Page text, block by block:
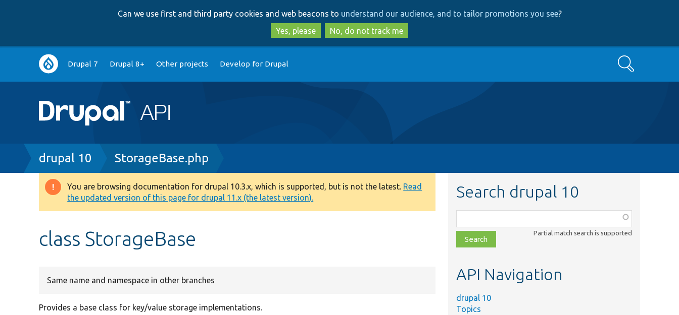
to
main
content
to
search
Can we use first and third party cookies and web beacons to understand our audience, and to tailor promotions you see?
Yes, please
No, do not track me
Main
navigation
Drupal 7 Drupal 8+ Other projects Develop for Drupal Search
Breadcrumb
drupal 10 StorageBase.php
Warning
message
You are browsing documentation for drupal 10.3.x, which is supported, but is not the latest. Read
the updated version of this page for drupal 11.x (the latest version).
class StorageBase
Same name and namespace in other branches
Provides a base class for key/value storage implementations.
Search drupal 10
class,
file,
topic,
Partial match search is supported
API Navigation
drupal 10
Topics